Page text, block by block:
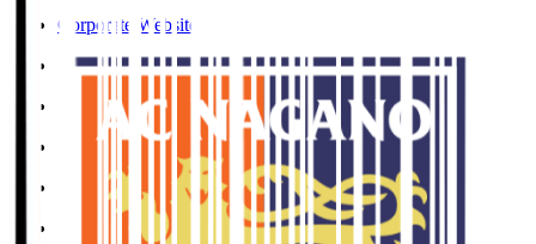
Corporate Website
Press Releases
J.LEAGUE Data Site
J.LEAGUE SEASON REVIEW
TEAM AS ONE